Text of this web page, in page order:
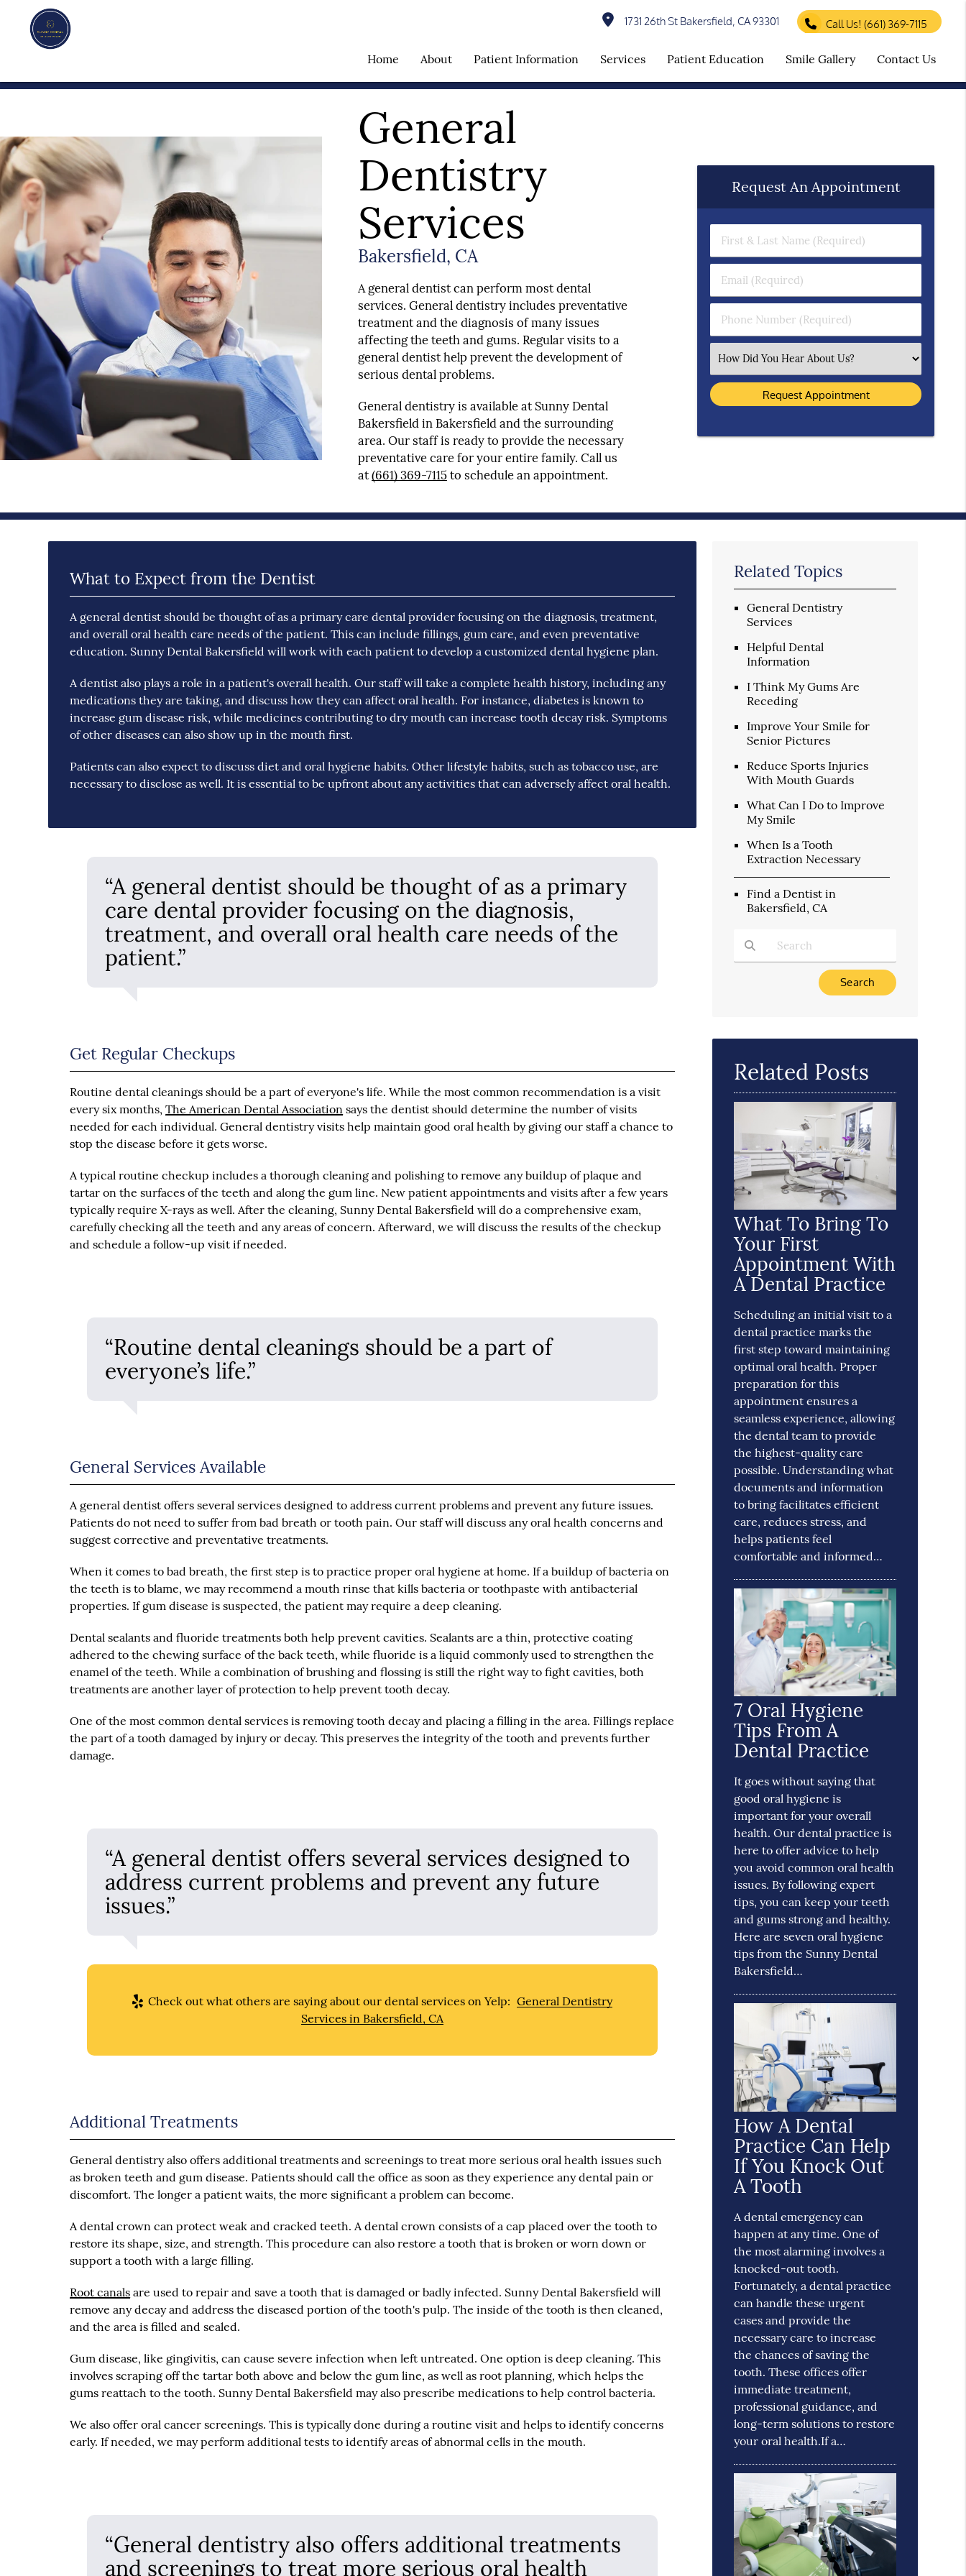
1731 26th St Bakersfield, CA 93301 Call Us! (661) 369-7115
Home About Patient Information Services Patient Education Smile Gallery Contact Us
General
Dentistry
Services
Bakersfield, CA
A general dentist can perform most dental
services. General dentistry includes preventative
treatment and the diagnosis of many issues
affecting the teeth and gums. Regular visits to a
general dentist help prevent the development of
serious dental problems.
General dentistry is available at Sunny Dental
Bakersfield in Bakersfield and the surrounding
area. Our staff is ready to provide the necessary
preventative care for your entire family. Call us
at(661) 369-7115to schedule an appointment.
Request An Appointment
First & Last Name (Required)
Email (Required)
Phone Number (Required)
Select an Option
What to Expect from the Dentist
A general dentist should be thought of as a primary care dental provider focusing on the diagnosis, treatment,
and overall oral health care needs of the patient. This can include fillings, gum care, and even preventative
education. Sunny Dental Bakersfield will work with each patient to develop a customized dental hygiene plan.
A dentist also plays a role in a patient's overall health. Our staff will take a complete health history, including any
medications they are taking, and discuss how they can affect oral health. For instance, diabetes is known to
increase gum disease risk, while medicines contributing to dry mouth can increase tooth decay risk. Symptoms
of other diseases can also show up in the mouth first.
Patients can also expect to discuss diet and oral hygiene habits. Other lifestyle habits, such as tobacco use, are
necessary to disclose as well. It is essential to be upfront about any activities that can adversely affect oral health.
“A general dentist should be thought of as a primary
care dental provider focusing on the diagnosis,
treatment, and overall oral health care needs of the
patient.”
Get Regular Checkups
Routine dental cleanings should be a part of everyone's life. While the most common recommendation is a visit
every six months,The American Dental Association says the dentist should determine the number of visits
needed for each individual. General dentistry visits help maintain good oral health by giving our staff a chance to
stop the disease before it gets worse.
A typical routine checkup includes a thorough cleaning and polishing to remove any buildup of plaque and
tartar on the surfaces of the teeth and along the gum line. New patient appointments and visits after a few years
typically require X-rays as well. After the cleaning, Sunny Dental Bakersfield will do a comprehensive exam,
carefully checking all the teeth and any areas of concern. Afterward, we will discuss the results of the checkup
and schedule a follow-up visit if needed.
“Routine dental cleanings should be a part of
everyone’s life.”
General Services Available
A general dentist offers several services designed to address current problems and prevent any future issues.
Patients do not need to suffer from bad breath or tooth pain. Our staff will discuss any oral health concerns and
suggest corrective and preventative treatments.
When it comes to bad breath, the first step is to practice proper oral hygiene at home. If a buildup of bacteria on
the teeth is to blame, we may recommend a mouth rinse that kills bacteria or toothpaste with antibacterial
properties. If gum disease is suspected, the patient may require a deep cleaning.
Dental sealants and fluoride treatments both help prevent cavities. Sealants are a thin, protective coating
adhered to the chewing surface of the back teeth, while fluoride is a liquid commonly used to strengthen the
enamel of the teeth. While a combination of brushing and flossing is still the right way to fight cavities, both
treatments are another layer of protection to help prevent tooth decay.
One of the most common dental services is removing tooth decay and placing a filling in the area. Fillings replace
the part of a tooth damaged by injury or decay. This preserves the integrity of the tooth and prevents further
damage.
“A general dentist offers several services designed to
address current problems and prevent any future
issues.”
Check out what others are saying about our dental services on Yelp: General Dentistry
Services in Bakersfield, CA
Additional Treatments
General dentistry also offers additional treatments and screenings to treat more serious oral health issues such
as broken teeth and gum disease. Patients should call the office as soon as they experience any dental pain or
discomfort. The longer a patient waits, the more significant a problem can become.
A dental crown can protect weak and cracked teeth. A dental crown consists of a cap placed over the tooth to
restore its shape, size, and strength. This procedure can also restore a tooth that is broken or worn down or
support a tooth with a large filling.
Root canals are used to repair and save a tooth that is damaged or badly infected. Sunny Dental Bakersfield will
remove any decay and address the diseased portion of the tooth's pulp. The inside of the tooth is then cleaned,
and the area is filled and sealed.
Gum disease, like gingivitis, can cause severe infection when left untreated. One option is deep cleaning. This
involves scraping off the tartar both above and below the gum line, as well as root planning, which helps the
gums reattach to the tooth. Sunny Dental Bakersfield may also prescribe medications to help control bacteria.
We also offer oral cancer screenings. This is typically done during a routine visit and helps to identify concerns
early. If needed, we may perform additional tests to identify areas of abnormal cells in the mouth.
“General dentistry also offers additional treatments
and screenings to treat more serious oral health
Related Topics
General Dentistry
Services
Helpful Dental
Information
I Think My Gums Are
Receding
Improve Your Smile for
Senior Pictures
Reduce Sports Injuries
With Mouth Guards
What Can I Do to Improve
My Smile
When Is a Tooth
Extraction Necessary
Find a Dentist in
Bakersfield, CA
Type Your Search Query Here
Related Posts
What To Bring To
Your First
Appointment With
A Dental Practice
Scheduling an initial visit to a
dental practice marks the
first step toward maintaining
optimal oral health. Proper
preparation for this
appointment ensures a
seamless experience, allowing
the dental team to provide
the highest-quality care
possible. Understanding what
documents and information
to bring facilitates efficient
care, reduces stress, and
helps patients feel
comfortable and informed…
7 Oral Hygiene
Tips From A
Dental Practice
It goes without saying that
good oral hygiene is
important for your overall
health. Our dental practice is
here to offer advice to help
you avoid common oral health
issues. By following expert
tips, you can keep your teeth
and gums strong and healthy.
Here are seven oral hygiene
tips from the Sunny Dental
Bakersfield…
How A Dental
Practice Can Help
If You Knock Out
A Tooth
A dental emergency can
happen at any time. One of
the most alarming involves a
knocked-out tooth.
Fortunately, a dental practice
can handle these urgent
cases and provide the
necessary care to increase
the chances of saving the
tooth. These offices offer
immediate treatment,
professional guidance, and
long-term solutions to restore
your oral health.If a…